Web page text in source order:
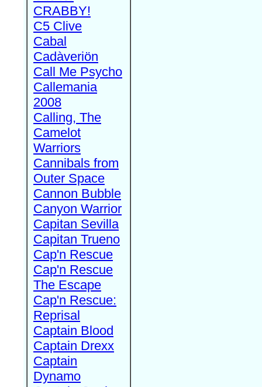
CRABBY!
C5 Clive
Cabal
Cadàveriön
Call Me Psycho
Callemania
2008
Calling, The
Camelot
Warriors
Cannibals from
Outer Space
Cannon Bubble
Canyon Warrior
Capitan Sevilla
Capitan Trueno
Cap'n Rescue
Cap'n Rescue
The Escape
Cap'n Rescue:
Reprisal
Captain Blood
Captain Drexx
Captain
Dynamo